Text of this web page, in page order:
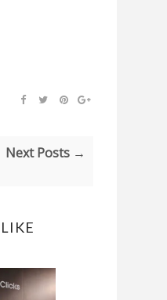
Next Posts →